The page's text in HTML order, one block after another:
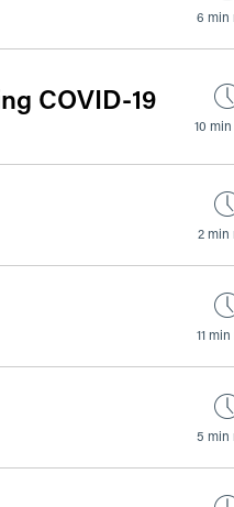
6 min
COVID-19
10
2 min
11
5 min